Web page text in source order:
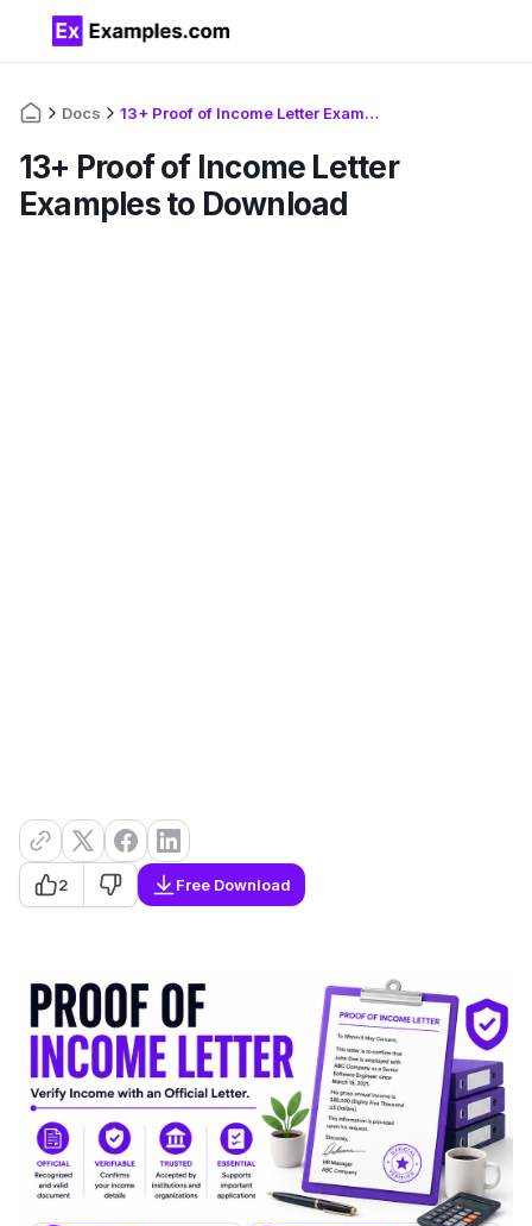
Docs 13+ Proof of Income Letter Examples to Download
13+ Proof of Income Letter
Examples to Download
2 Free Download